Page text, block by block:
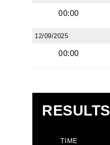
00:00
12/09/2025
00:00
RESULTS
TIME